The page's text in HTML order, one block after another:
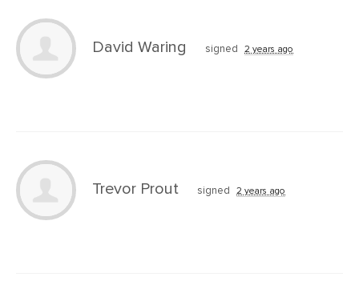
David Waring signed 2 years ago
Trevor Prout signed 2 years ago